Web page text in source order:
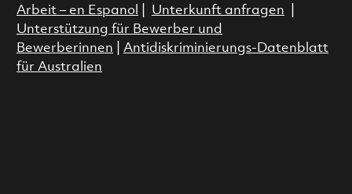
Arbeit – en Espanol
Unterkunft anfragen
Unterstützung für Bewerber und
Bewerberinnen
Antidiskriminierungs-Datenblatt
für Australien